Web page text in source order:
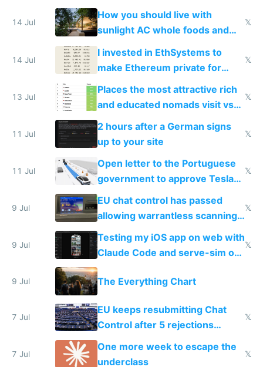
nonstop work and medication
14 Jul
How you should live with
sunlight AC whole foods and
exercise
𝕏
14 Jul
I invested in EthSystems to
make Ethereum private for
𝕏
13 Jul
Places the most attractive rich
and educated nomads visit vs
the least
𝕏
11 Jul
2 hours after a German signs
up to your site
𝕏
11 Jul
Open letter to the Portuguese
government to approve Tesla
FSD
𝕏
9 Jul
EU chat control has passed
allowing warrantless scanning
of messages
𝕏
9 Jul
Testing my iOS app on web with
Claude Code and serve-sim on
a headless Mac Mini
𝕏
9 Jul The Everything Chart
7 Jul
EU keeps resubmitting Chat
Control after 5 rejections
proving it's undemocratic
𝕏
7 Jul
One more week to escape the
underclass
𝕏